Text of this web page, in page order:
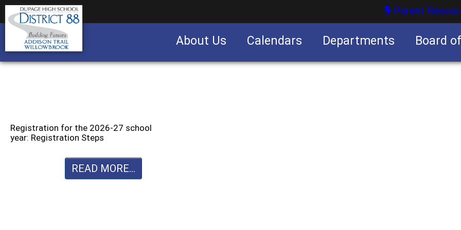
Parent
About Us Calendars Departments Board
Registration for the 2026-27 school
year: Registration Steps
READ MORE...